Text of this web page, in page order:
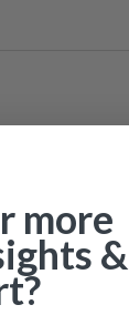
more
&